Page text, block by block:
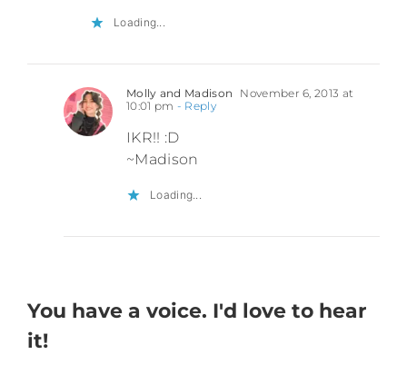
Loading...
Molly and Madison
November 6, 2013 at
10:01 pm - Reply
IKR!! :D
~Madison
Loading...
You have a voice. I'd love to hear
it!